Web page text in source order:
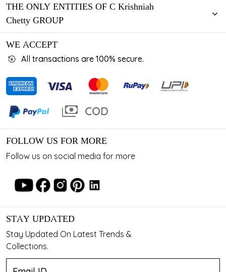
THE ONLY ENTITIES OF C Krishniah
Chetty GROUP
WE ACCEPT
All transactions are 100% secure.
FOLLOW US FOR MORE
Follow us on social media for more
STAY UPDATED
Stay Updated On Latest Trends &
Collections.